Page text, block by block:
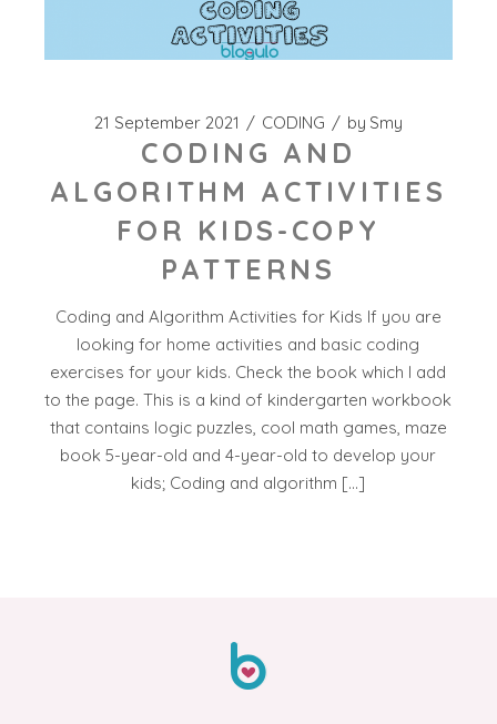
21 September 2021 CODING by Smy
CODING AND
ALGORITHM ACTIVITIES
FOR KIDS-COPY
PATTERNS
Coding and Algorithm Activities for Kids If you are
looking for home activities and basic coding
exercises for your kids. Check the book which I add
to the page. This is a kind of kindergarten workbook
that contains logic puzzles, cool math games, maze
book 5-year-old and 4-year-old to develop your
kids; Coding and algorithm […]